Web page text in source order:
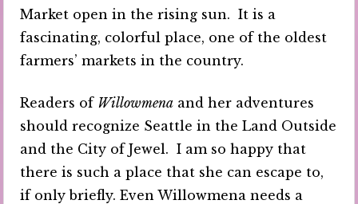
Market open in the rising sun. It is a
fascinating, colorful place, one of the oldest
farmers’ markets in the country.
Readers of Willowmena and her adventures
should recognize Seattle in the Land Outside
and the City of Jewel. I am so happy that
there is such a place that she can escape to,
if only briefly. Even Willowmena needs a